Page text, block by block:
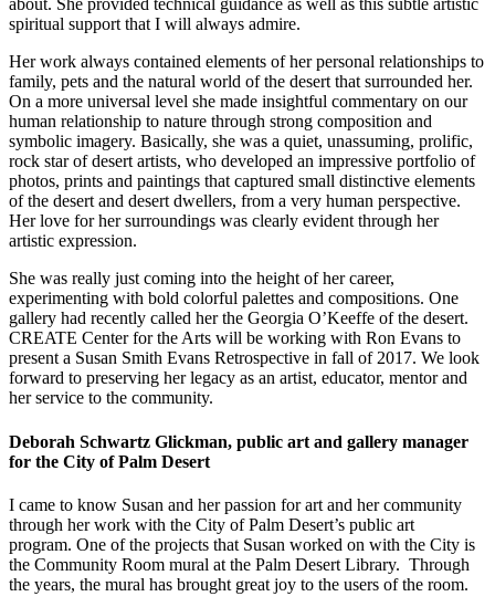
about. She provided technical guidance as well as this subtle artistic
spiritual support that I will always admire.
Her work always contained elements of her personal relationships to
family, pets and the natural world of the desert that surrounded her.
On a more universal level she made insightful commentary on our
human relationship to nature through strong composition and
symbolic imagery. Basically, she was a quiet, unassuming, prolific,
rock star of desert artists, who developed an impressive portfolio of
photos, prints and paintings that captured small distinctive elements
of the desert and desert dwellers, from a very human perspective.
Her love for her surroundings was clearly evident through her
artistic expression.
She was really just coming into the height of her career,
experimenting with bold colorful palettes and compositions. One
gallery had recently called her the Georgia O’Keeffe of the desert.
CREATE Center for the Arts will be working with Ron Evans to
present a Susan Smith Evans Retrospective in fall of 2017. We look
forward to preserving her legacy as an artist, educator, mentor and
her service to the community.
Deborah Schwartz Glickman, public art and gallery manager
for the City of Palm Desert
I came to know Susan and her passion for art and her community
through her work with the City of Palm Desert’s public art
program. One of the projects that Susan worked on with the City is
the Community Room mural at the Palm Desert Library. Through
the years, the mural has brought great joy to the users of the room.